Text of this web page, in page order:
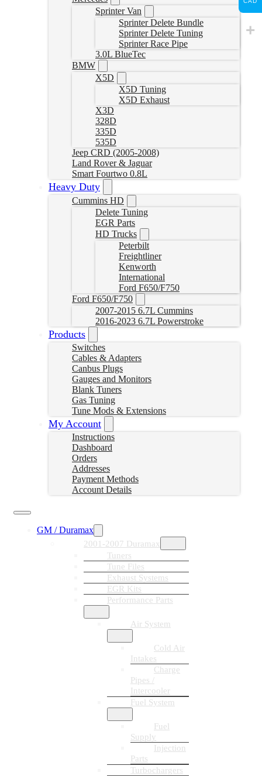
Sprinter Van
Sprinter Delete Bundle
Sprinter Delete Tuning
Sprinter Race Pipe
3.0L BlueTec
BMW
X5D
X5D Tuning
X5D Exhaust
X3D
328D
335D
535D
Jeep CRD (2005-2008)
Land Rover & Jaguar
Smart Fourtwo 0.8L
Heavy Duty
Cummins HD
Delete Tuning
EGR Parts
HD Trucks
Peterbilt
Freightliner
Kenworth
International
Ford F650/F750
Ford F650/F750
2007-2015 6.7L Cummins
2016-2023 6.7L Powerstroke
Products
Switches
Cables & Adapters
Canbus Plugs
Gauges and Monitors
Blank Tuners
Gas Tuning
Tune Mods & Extensions
My Account
Instructions
Dashboard
Orders
Addresses
Payment Methods
Account Details
GM / Duramax
2001-2007 Duramax
Tuners
Tune Files
Exhaust Systems
EGR Kits
Performance Parts
Air System
Cold Air
Intakes
Charge
Pipes /
Intercooler
Fuel System
Fuel
Supply
Injection
Parts
Turbochargers